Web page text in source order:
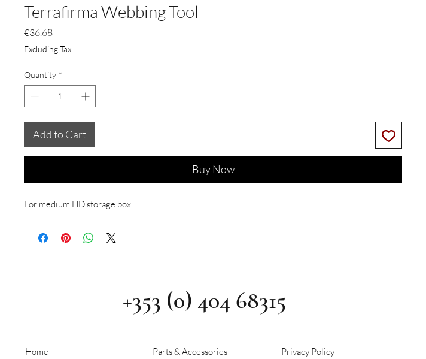
Terrafirma Webbing Tool
€36.68Price
Excluding Tax
Quantity *
Add to Cart
Buy Now
For medium HD storage box.
Home
Parts & Accessories
Privacy Policy
+353 (0) 404 68315